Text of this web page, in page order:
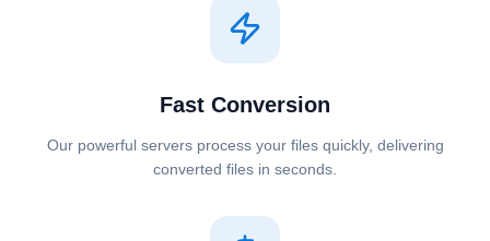
Fast Conversion
Our powerful servers process your files quickly, delivering
converted files in seconds.